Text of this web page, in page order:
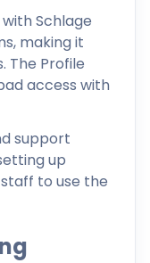
Schlage
making it
The Profile
access with
support
up
to use the